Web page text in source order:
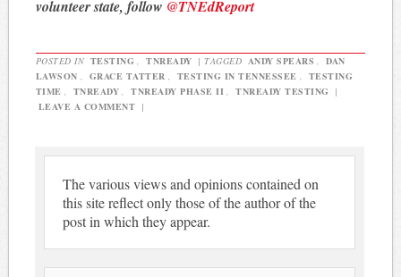
volunteer state, follow @TNEdReport
POSTED IN TESTING , TNREADY | TAGGED ANDY SPEARS ,
DAN
LAWSON , GRACE TATTER , TESTING IN TENNESSEE ,
TESTING
TIME , TNREADY , TNREADY PHASE II , TNREADY TESTING
|
LEAVE A COMMENT |
The various views and opinions contained on
this site reflect only those of the author of the
post in which they appear.